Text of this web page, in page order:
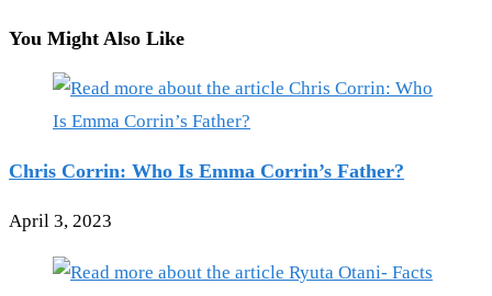
You Might Also Like
Chris Corrin: Who Is Emma Corrin’s Father?
April 3, 2023